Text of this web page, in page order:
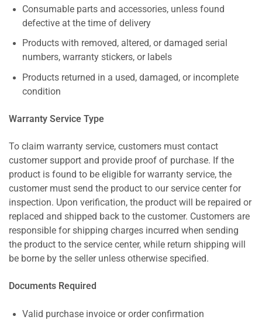
Consumable parts and accessories, unless found
defective at the time of delivery
Products with removed, altered, or damaged serial
numbers, warranty stickers, or labels
Products returned in a used, damaged, or incomplete
condition
Warranty Service Type
To claim warranty service, customers must contact
customer support and provide proof of purchase. If the
product is found to be eligible for warranty service, the
customer must send the product to our service center for
inspection. Upon verification, the product will be repaired or
replaced and shipped back to the customer. Customers are
responsible for shipping charges incurred when sending
the product to the service center, while return shipping will
be borne by the seller unless otherwise specified.
Documents Required
Valid purchase invoice or order confirmation